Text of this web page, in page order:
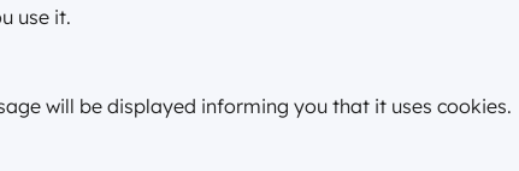
use it.
will be displayed informing you that it uses cookies.